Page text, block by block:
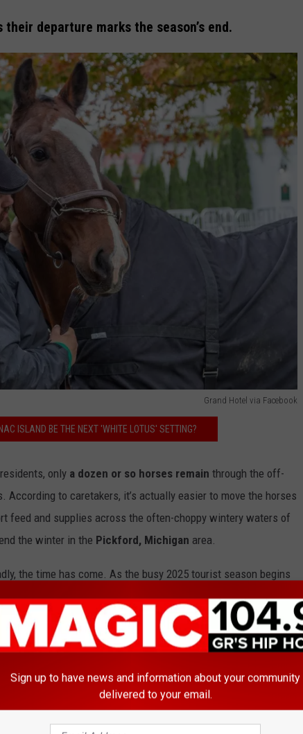
departure marks the season’s end.
Grand Hotel via Facebook
ISLAND BE THE NEXT 'WHITE LOTUS' SETTING?
only a dozen or so horses remain through the off-
According to caretakers, it’s actually easier to move the horses
feed and supplies across the often-choppy wintery waters of
the winter in the Pickford, Michigan area.
the time has come. As the busy 2025 tourist season begins
to the horses:
Island events at Grand Hotel continue,
to our beloved Hackney Horses:
Maid. We are grateful for the hard work
bring to our guests and team each
Sign up to have news and information about your community
delivered to your email.